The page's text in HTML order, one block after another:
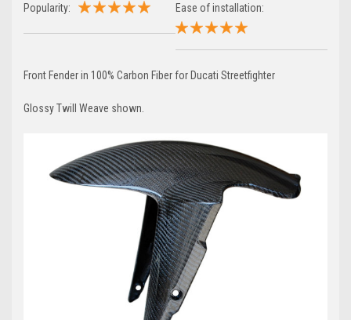
Popularity: Ease of installation:
Front Fender in 100% Carbon Fiber for Ducati Streetfighter
Glossy Twill Weave shown.